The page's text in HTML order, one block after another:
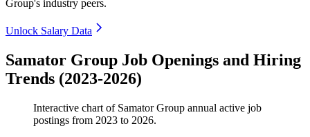
Group's industry peers.
Unlock Salary Data
Samator Group Job Openings and Hiring
Trends (2023-2026)
Interactive chart of Samator Group annual active job
postings from 2023 to 2026.